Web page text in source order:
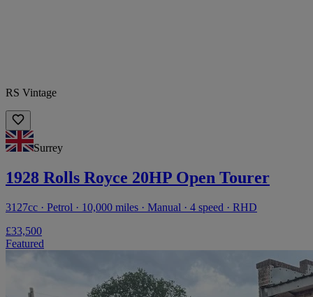
RS Vintage
Surrey
1928 Rolls Royce 20HP Open Tourer
3127cc · Petrol · 10,000 miles · Manual · 4 speed · RHD
£33,500
Featured